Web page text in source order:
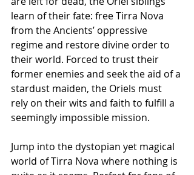
learn of their fate: free Tirra Nova
from the Ancients’ oppressive
regime and restore divine order to
their world. Forced to trust their
former enemies and seek the aid of a
stardust maiden, the Oriels must
rely on their wits and faith to fulfill a
seemingly impossible mission.
Jump into the dystopian yet magical
world of Tirra Nova where nothing is